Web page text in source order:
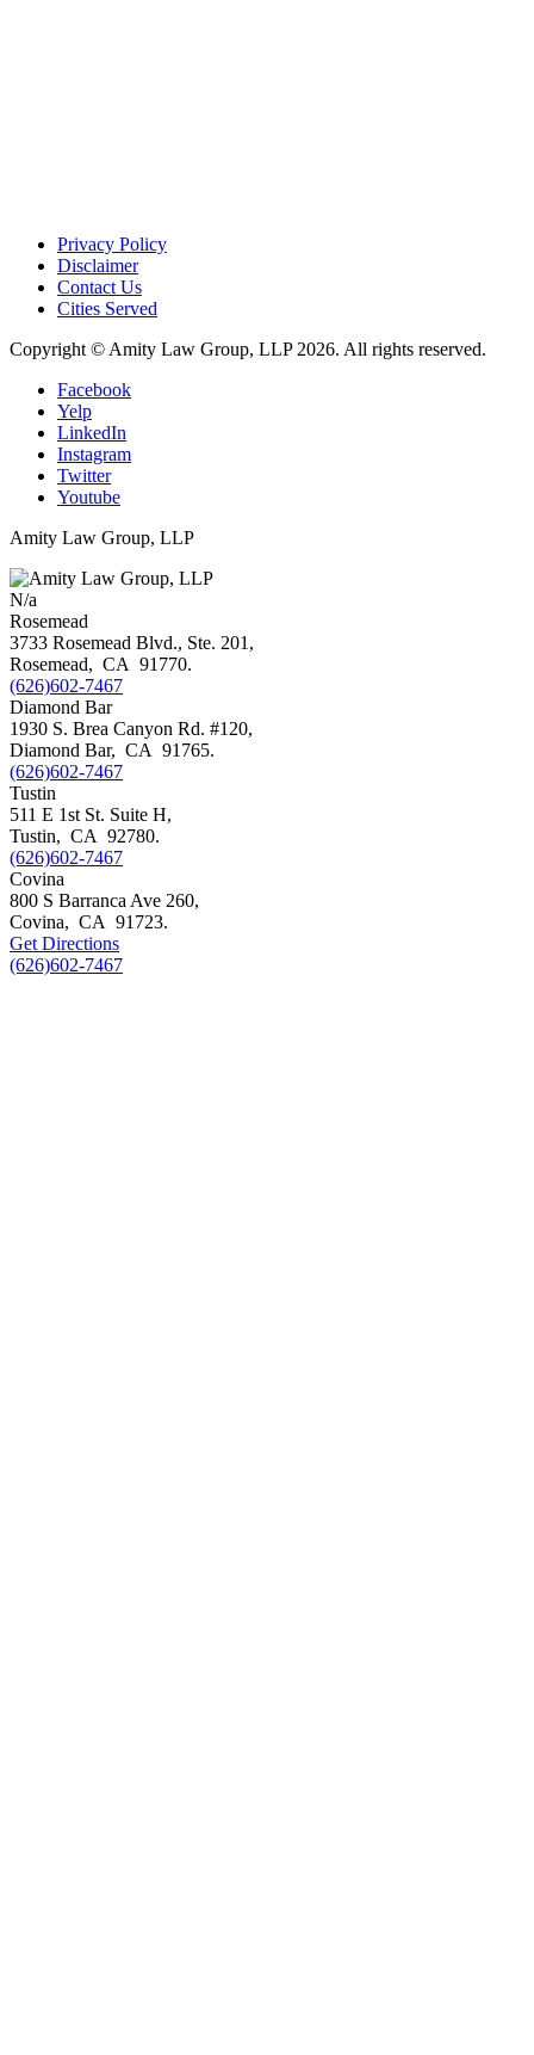
Privacy Policy
Disclaimer
Contact Us
Cities Served
Copyright © Amity Law Group, LLP 2026. All rights reserved.
Facebook
Yelp
LinkedIn
Instagram
Twitter
Youtube
Amity Law Group, LLP
N/a
Rosemead
3733 Rosemead Blvd., Ste. 201,
Rosemead, CA 91770.
(626)602-7467
Diamond Bar
1930 S. Brea Canyon Rd. #120,
Diamond Bar, CA 91765.
(626)602-7467
Tustin
511 E 1st St. Suite H,
Tustin, CA 92780.
(626)602-7467
Covina
800 S Barranca Ave 260,
Covina, CA 91723.
Get Directions
(626)602-7467